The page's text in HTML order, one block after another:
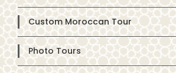
Custom Moroccan Tour
Photo Tours